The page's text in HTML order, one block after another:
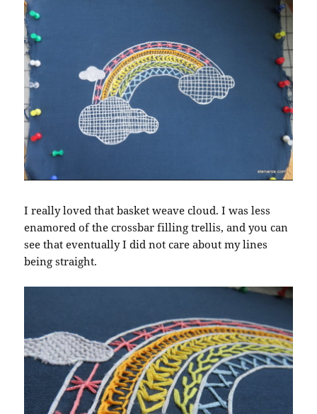
I really loved that basket weave cloud. I was less
enamored of the crossbar filling trellis, and you can
see that eventually I did not care about my lines
being straight.